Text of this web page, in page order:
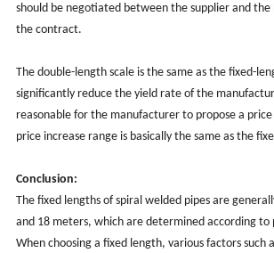
should be negotiated between the supplier and the
the contract.
The double-length scale is the same as the fixed-
significantly reduce the yield rate of the
reasonable for the manufacturer to propose a
price increase range is basically the same as the
Conclusion:
The fixed lengths of spiral welded pipes are
and 18 meters, which are determined according to
When choosing a fixed length, various factors such